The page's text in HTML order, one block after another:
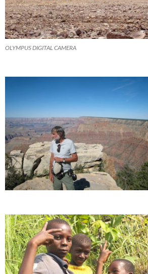
OLYMPUS DIGITAL CAMERA